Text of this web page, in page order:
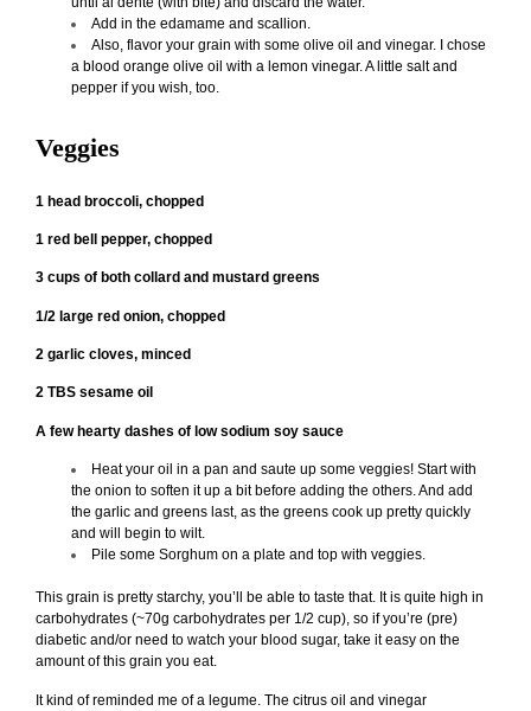
Add in the edamame and scallion.
Also, flavor your grain with some olive oil and vinegar. I chose
a blood orange olive oil with a lemon vinegar. A little salt and
pepper if you wish, too.
Veggies
1 head broccoli, chopped
1 red bell pepper, chopped
3 cups of both collard and mustard greens
1/2 large red onion, chopped
2 garlic cloves, minced
2 TBS sesame oil
A few hearty dashes of low sodium soy sauce
Heat your oil in a pan and saute up some veggies! Start with
the onion to soften it up a bit before adding the others. And add
the garlic and greens last, as the greens cook up pretty quickly
and will begin to wilt.
Pile some Sorghum on a plate and top with veggies.
This grain is pretty starchy, you’ll be able to taste that. It is quite high in
carbohydrates (~70g carbohydrates per 1/2 cup), so if you’re (pre)
diabetic and/or need to watch your blood sugar, take it easy on the
amount of this grain you eat.
It kind of reminded me of a legume. The citrus oil and vinegar